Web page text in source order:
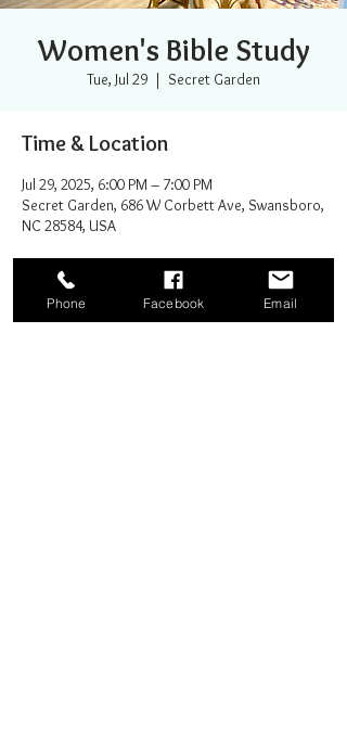
Women's Bible Study
Tue, Jul 29
  |
Secret Garden
Time & Location
Jul 29, 2025, 6:00 PM – 7:00 PM
Secret Garden, 686 W Corbett Ave, Swansboro,
NC 28584, USA
Phone Facebook Email